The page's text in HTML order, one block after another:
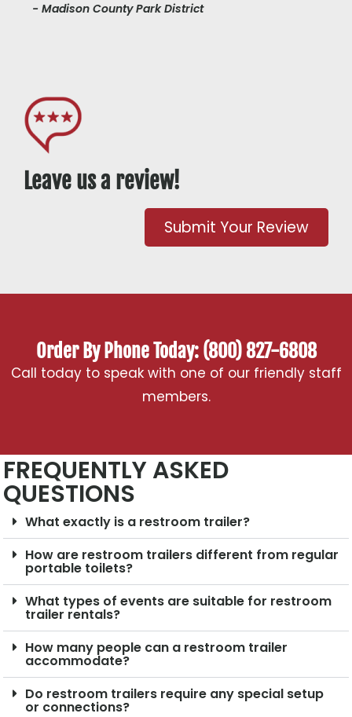
- Madison County Park District
Leave us a review!
Submit Your Review
Order By Phone Today: (800) 827-6808
Call today to speak with one of our friendly staff
members.
FREQUENTLY ASKED
QUESTIONS
What exactly is a restroom trailer?
How are restroom trailers different from regular
portable toilets?
What types of events are suitable for restroom
trailer rentals?
How many people can a restroom trailer
accommodate?
Do restroom trailers require any special setup
or connections?